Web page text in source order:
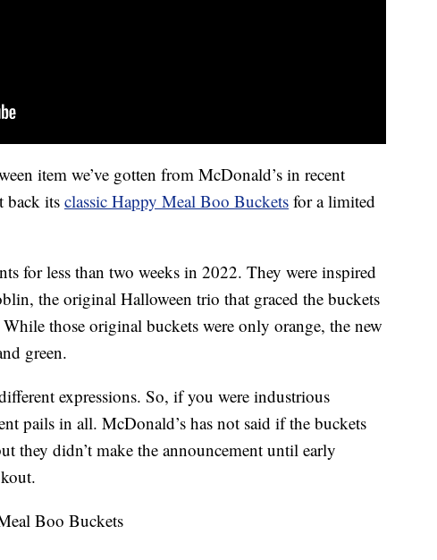
item we’ve gotten from McDonald’s in recent
back its classic Happy Meal Boo Buckets for a limited
for less than two weeks in 2022. They were inspired
the original Halloween trio that graced the buckets
those original buckets were only orange, the new
green.
expressions. So, if you were industrious
pails in all. McDonald’s has not said if the buckets
they didn’t make the announcement until early